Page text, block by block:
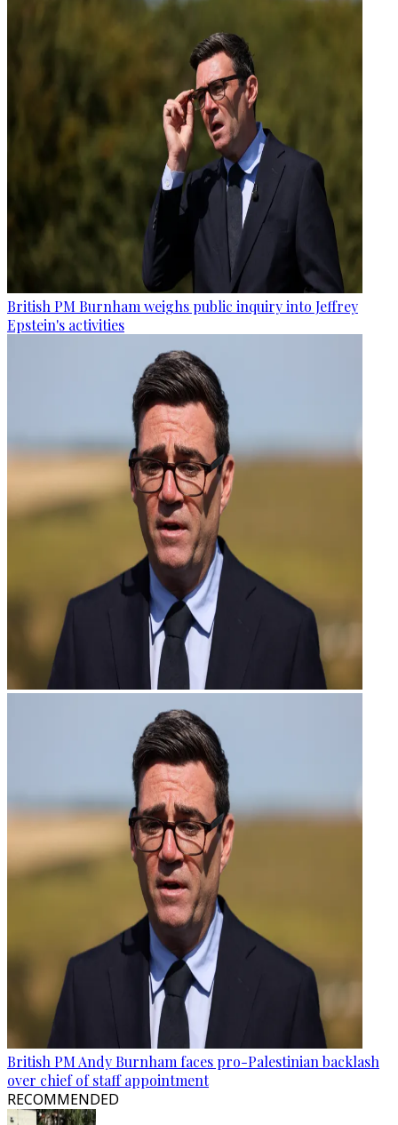
British PM Burnham weighs public inquiry into Jeffrey
Epstein's activities
British PM Andy Burnham faces pro-Palestinian backlash
over chief of staff appointment
RECOMMENDED